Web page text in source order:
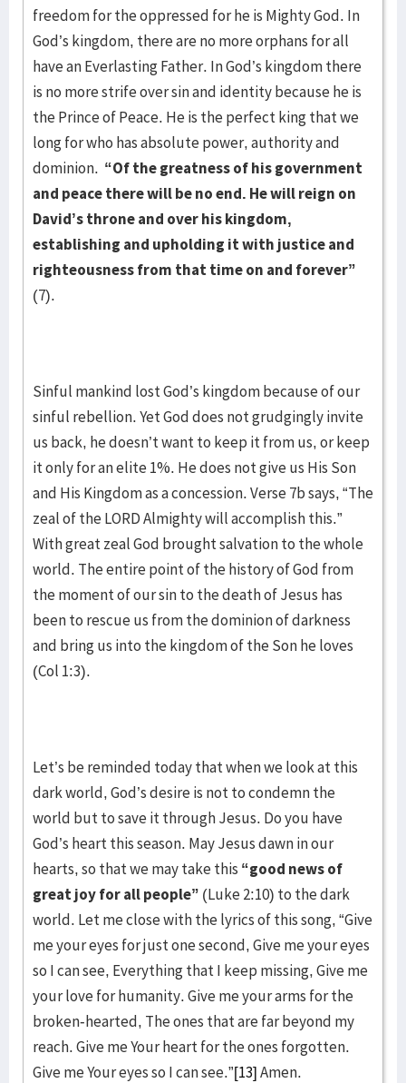
freedom for the oppressed for he is Mighty God. In
God’s kingdom, there are no more orphans for all
have an Everlasting Father. In God’s kingdom there
is no more strife over sin and identity because he is
the Prince of Peace. He is the perfect king that we
long for who has absolute power, authority and
dominion. “Of the greatness of his government
and peace there will be no end. He will reign on
David’s throne and over his kingdom,
establishing and upholding it with justice and
righteousness from that time on and forever”
(7).
Sinful mankind lost God’s kingdom because of our
sinful rebellion. Yet God does not grudgingly invite
us back, he doesn’t want to keep it from us, or keep
it only for an elite 1%. He does not give us His Son
and His Kingdom as a concession. Verse 7b says, “The
zeal of the LORD Almighty will accomplish this.”
With great zeal God brought salvation to the whole
world. The entire point of the history of God from
the moment of our sin to the death of Jesus has
been to rescue us from the dominion of darkness
and bring us into the kingdom of the Son he loves
(Col 1:3).
Let’s be reminded today that when we look at this
dark world, God’s desire is not to condemn the
world but to save it through Jesus. Do you have
God’s heart this season. May Jesus dawn in our
hearts, so that we may take this “good news of
great joy for all people” (Luke 2:10) to the dark
world. Let me close with the lyrics of this song, “Give
me your eyes for just one second, Give me your eyes
so I can see, Everything that I keep missing, Give me
your love for humanity. Give me your arms for the
broken-hearted, The ones that are far beyond my
reach. Give me Your heart for the ones forgotten.
Give me Your eyes so I can see.”[13]Amen.